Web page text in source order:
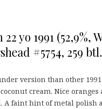
yo 1991 (52,9%,
#5754, 259
version than other
cream. Nice
A faint hint of metal polish